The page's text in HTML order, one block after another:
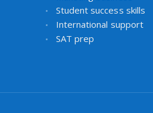
Student success skills
International support
SAT prep